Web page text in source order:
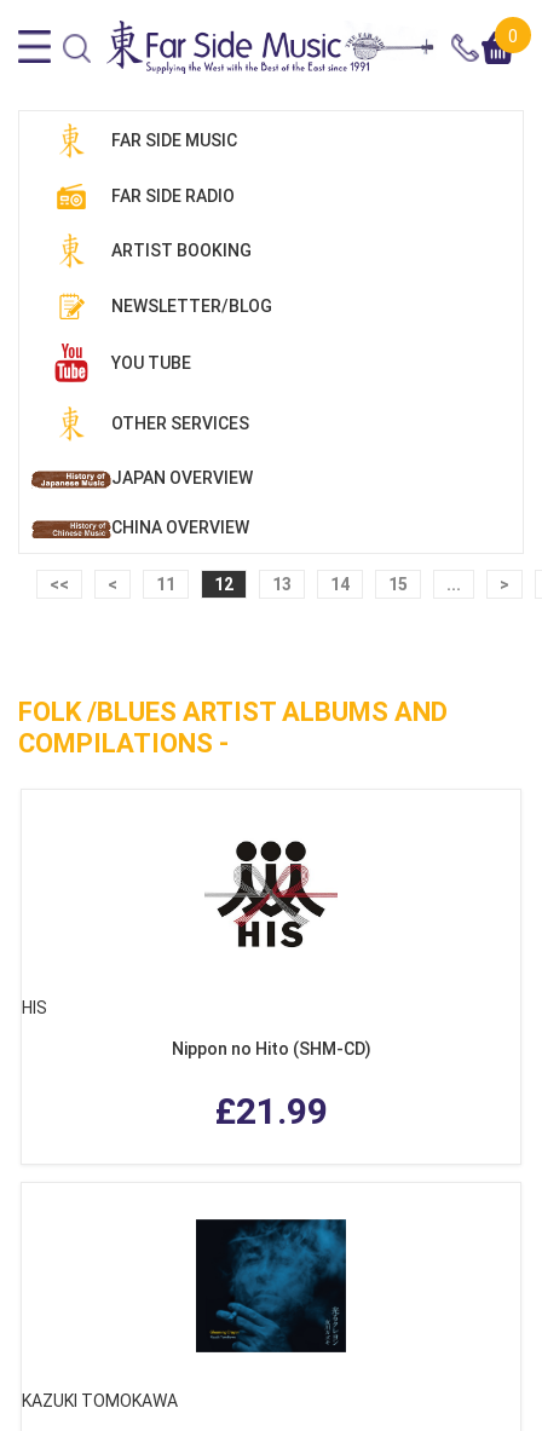
0
FAR SIDE MUSIC
FAR SIDE RADIO
ARTIST BOOKING
NEWSLETTER/BLOG
YOU TUBE
OTHER SERVICES
JAPAN OVERVIEW
CHINA OVERVIEW
<< < 11 12 13 14 15 ... >
FOLK /BLUES ARTIST ALBUMS AND
COMPILATIONS -
HIS
Nippon no Hito (SHM-CD)
£21.99
KAZUKI TOMOKAWA